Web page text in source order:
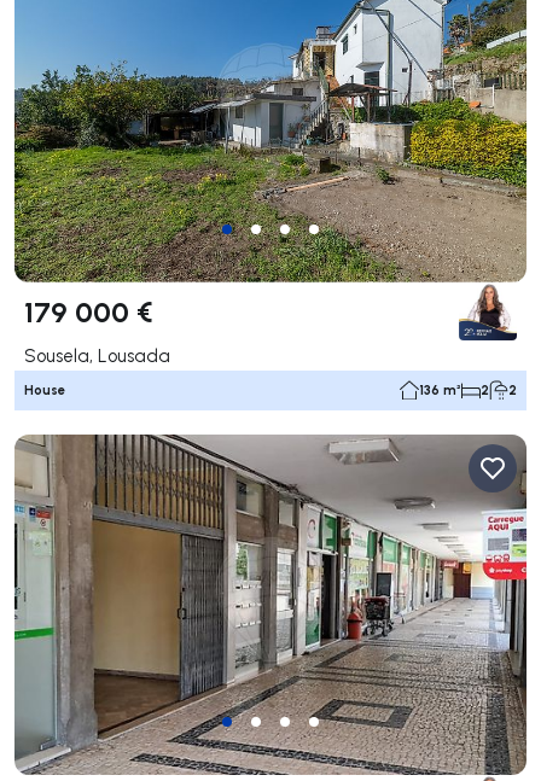
179 000 €
Sousela, Lousada
House 136 m² 2 2